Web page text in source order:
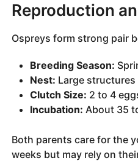
Reproduction
Ospreys form strong pair
Breeding Season:
Nest: Large
Clutch Size: 2 to 4
Incubation: About 35
Both parents care for the
weeks but may rely on